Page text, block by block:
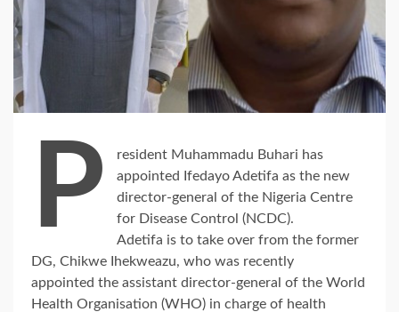
P
resident Muhammadu Buhari has
appointed Ifedayo Adetifa as the new
director-general of the Nigeria Centre
for Disease Control (NCDC).
Adetifa is to take over from the former
DG, Chikwe Ihekweazu, who was recently
appointed the assistant director-general of the World
Health Organisation (WHO) in charge of health